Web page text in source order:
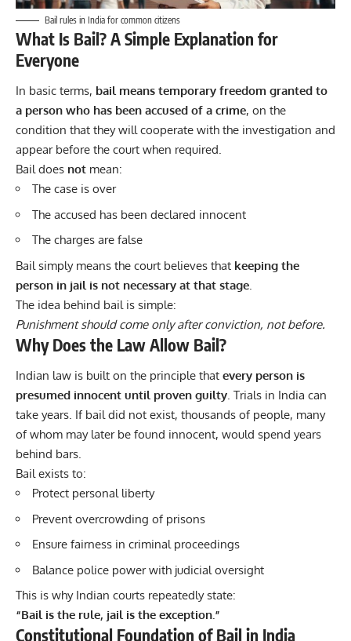
Bail rules in India for common citizens
What Is Bail? A Simple Explanation for
Everyone
In basic terms, bail means temporary freedom granted to
a person who has been accused of a crime, on the
condition that they will cooperate with the investigation and
appear before the court when required.
Bail does not mean:
The case is over
The accused has been declared innocent
The charges are false
Bail simply means the court believes that keeping the
person in jail is not necessary at that stage
The idea behind bail is simple:
Punishment should come only after conviction, not before.
Why Does the Law Allow Bail?
Indian law is built on the principle that every person is
presumed innocent until proven guilty. Trials in India can
take years. If bail did not exist, thousands of people, many
of whom may later be found innocent, would spend years
behind bars.
Bail exists to:
Protect personal liberty
Prevent overcrowding of prisons
Ensure fairness in criminal proceedings
Balance police power with judicial oversight
This is why Indian courts repeatedly state:
“Bail is the rule, jail is the exception.”
Constitutional Foundation of Bail in India